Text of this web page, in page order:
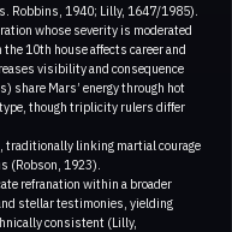
Robbins, 1940; Lilly, 1647/1985).
whose severity is moderated
10th house affects career and
visibility and consequence
share Mars’ energy through hot
though triplicity rulers differ
traditionally linking martial courage
(Robson, 1923).
refranation within a broader
stellar testimonies, yielding
consistent (Lilly,